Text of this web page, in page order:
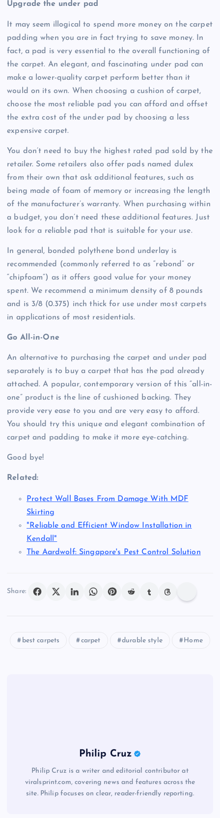
Upgrade the under pad
It may seem illogical to spend more money on the carpet
padding when you are in fact trying to save money. In
fact, a pad is very essential to the overall functioning of
the carpet. An elegant, and fascinating under pad can
make a lower-quality carpet perform better than it
would on its own. When choosing a cushion of carpet,
choose the most reliable pad you can afford and offset
the extra cost of the under pad by choosing a less
expensive carpet.
You don’t need to buy the highest rated pad sold by the
retailer. Some retailers also offer pads named dulex
from their own that ask additional features, such as
being made of foam of memory or increasing the length
of the manufacturer’s warranty. When purchasing within
a budget, you don’t need these additional features. Just
look for a reliable pad that is suitable for your use.
In general, bonded polythene bond underlay is
recommended (commonly referred to as “rebond” or
“chipfoam”) as it offers good value for your money
spent. We recommend a minimum density of 8 pounds
and is 3/8 (0.375) inch thick for use under most carpets
in applications of most residentials.
Go All-in-One
An alternative to purchasing the carpet and under pad
separately is to buy a carpet that has the pad already
attached. A popular, contemporary version of this “all-in-
one” product is the line of cushioned backing. They
provide very ease to you and are very easy to afford.
You should try this unique and elegant combination of
carpet and padding to make it more eye-catching.
Good bye!
Related:
Protect Wall Bases From Damage With MDF
Skirting
"Reliable and Efficient Window Installation in
Kendall"
The Aardwolf: Singapore's Pest Control Solution
Share:
best carpets carpet durable style Home
Philip Cruz
Philip Cruz is a writer and editorial contributor at
viralsprint.com, covering news and features across the
site. Philip focuses on clear, reader-friendly reporting.